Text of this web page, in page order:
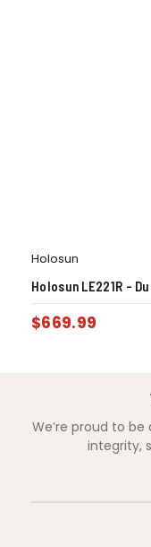
Holosun
Holosun LE221R –
$669.99
We’re proud to
integrity,